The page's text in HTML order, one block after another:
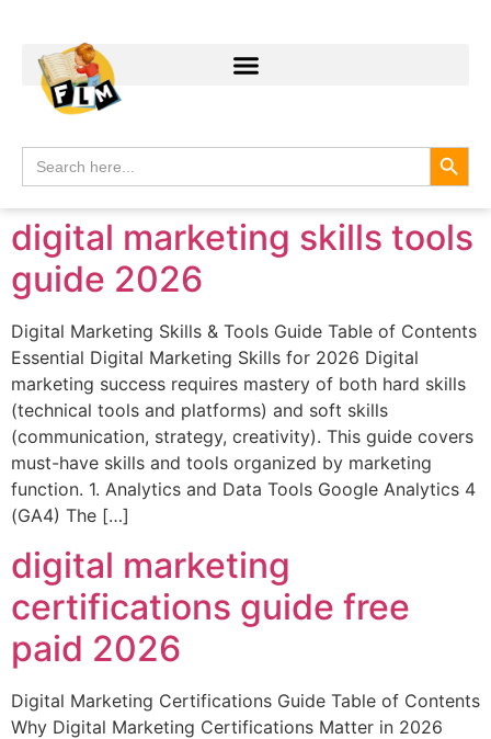
Search
for:
digital marketing skills tools
guide 2026
Digital Marketing Skills & Tools Guide Table of Contents
Essential Digital Marketing Skills for 2026 Digital
marketing success requires mastery of both hard skills
(technical tools and platforms) and soft skills
(communication, strategy, creativity). This guide covers
must-have skills and tools organized by marketing
function. 1. Analytics and Data Tools Google Analytics 4
(GA4) The […]
digital marketing
certifications guide free
paid 2026
Digital Marketing Certifications Guide Table of Contents
Why Digital Marketing Certifications Matter in 2026